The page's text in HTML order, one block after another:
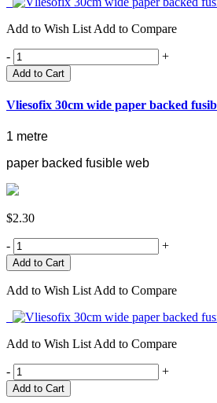
Add to Wish List Add to Compare
- +
Add to Cart
Vliesofix 30cm wide paper backed
1 metre
paper backed fusible web
$2.30
- +
Add to Wish List Add to Compare
Add to Wish List Add to Compare
- +
Add to Cart